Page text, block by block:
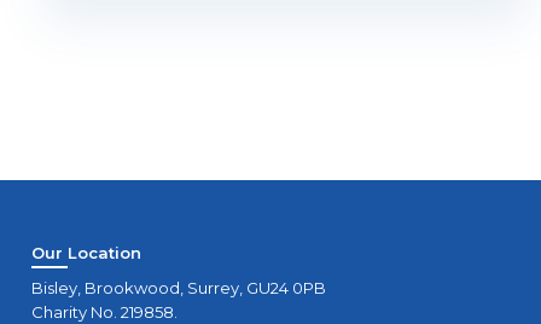
Our Location
Bisley, Brookwood, Surrey, GU24 0PB
Charity No. 219858.